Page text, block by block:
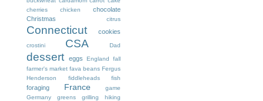
cherries
chicken
chocolate
Christmas
citrus
Connecticut cookies
crostini CSA Dad
dessert eggs England
fall
farmer's market fava beans Fergus
Henderson
fiddleheads fish
foraging France
game
Germany
greens grilling
hiking